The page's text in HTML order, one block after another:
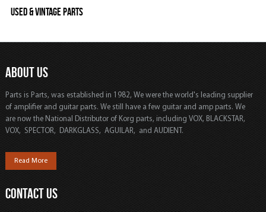
Used & Vintage Parts
ABOUT US
Parts is Parts, was established in 1982, We were the world's leading supplier
of amplifier and guitar parts. We still have a few guitar and amp parts. We
are now the National Distributor of Korg parts, including VOX, BLACKSTAR,
VOX, SPECTOR, DARKGLASS, AGUILAR, and AUDIENT.
Read More
CONTACT US